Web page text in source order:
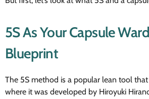
5S As Your Capsule
Blueprint
The 5S method is a popular lean tool
where it was developed by Hiroyuki